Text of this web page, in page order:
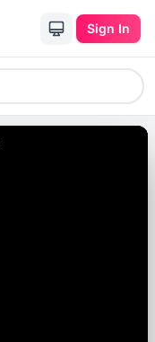
Sign In